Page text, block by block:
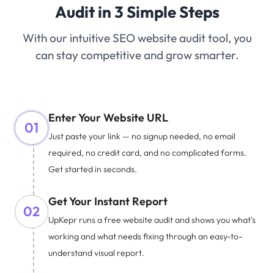
Audit in 3 Simple Steps
With our intuitive SEO website audit tool, you
can stay competitive and grow smarter.
01
Enter Your Website URL
Just paste your link — no signup needed, no email
required, no credit card, and no complicated forms.
Get started in seconds.
02
Get Your Instant Report
UpKepr runs a free website audit and shows you what's
working and what needs fixing through an easy-to-
understand visual report.